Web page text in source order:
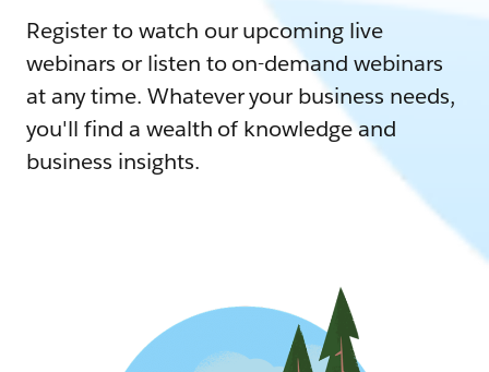
Register to watch our upcoming live
webinars or listen to on-demand webinars
at any time. Whatever your business needs,
you'll find a wealth of knowledge and
business insights.